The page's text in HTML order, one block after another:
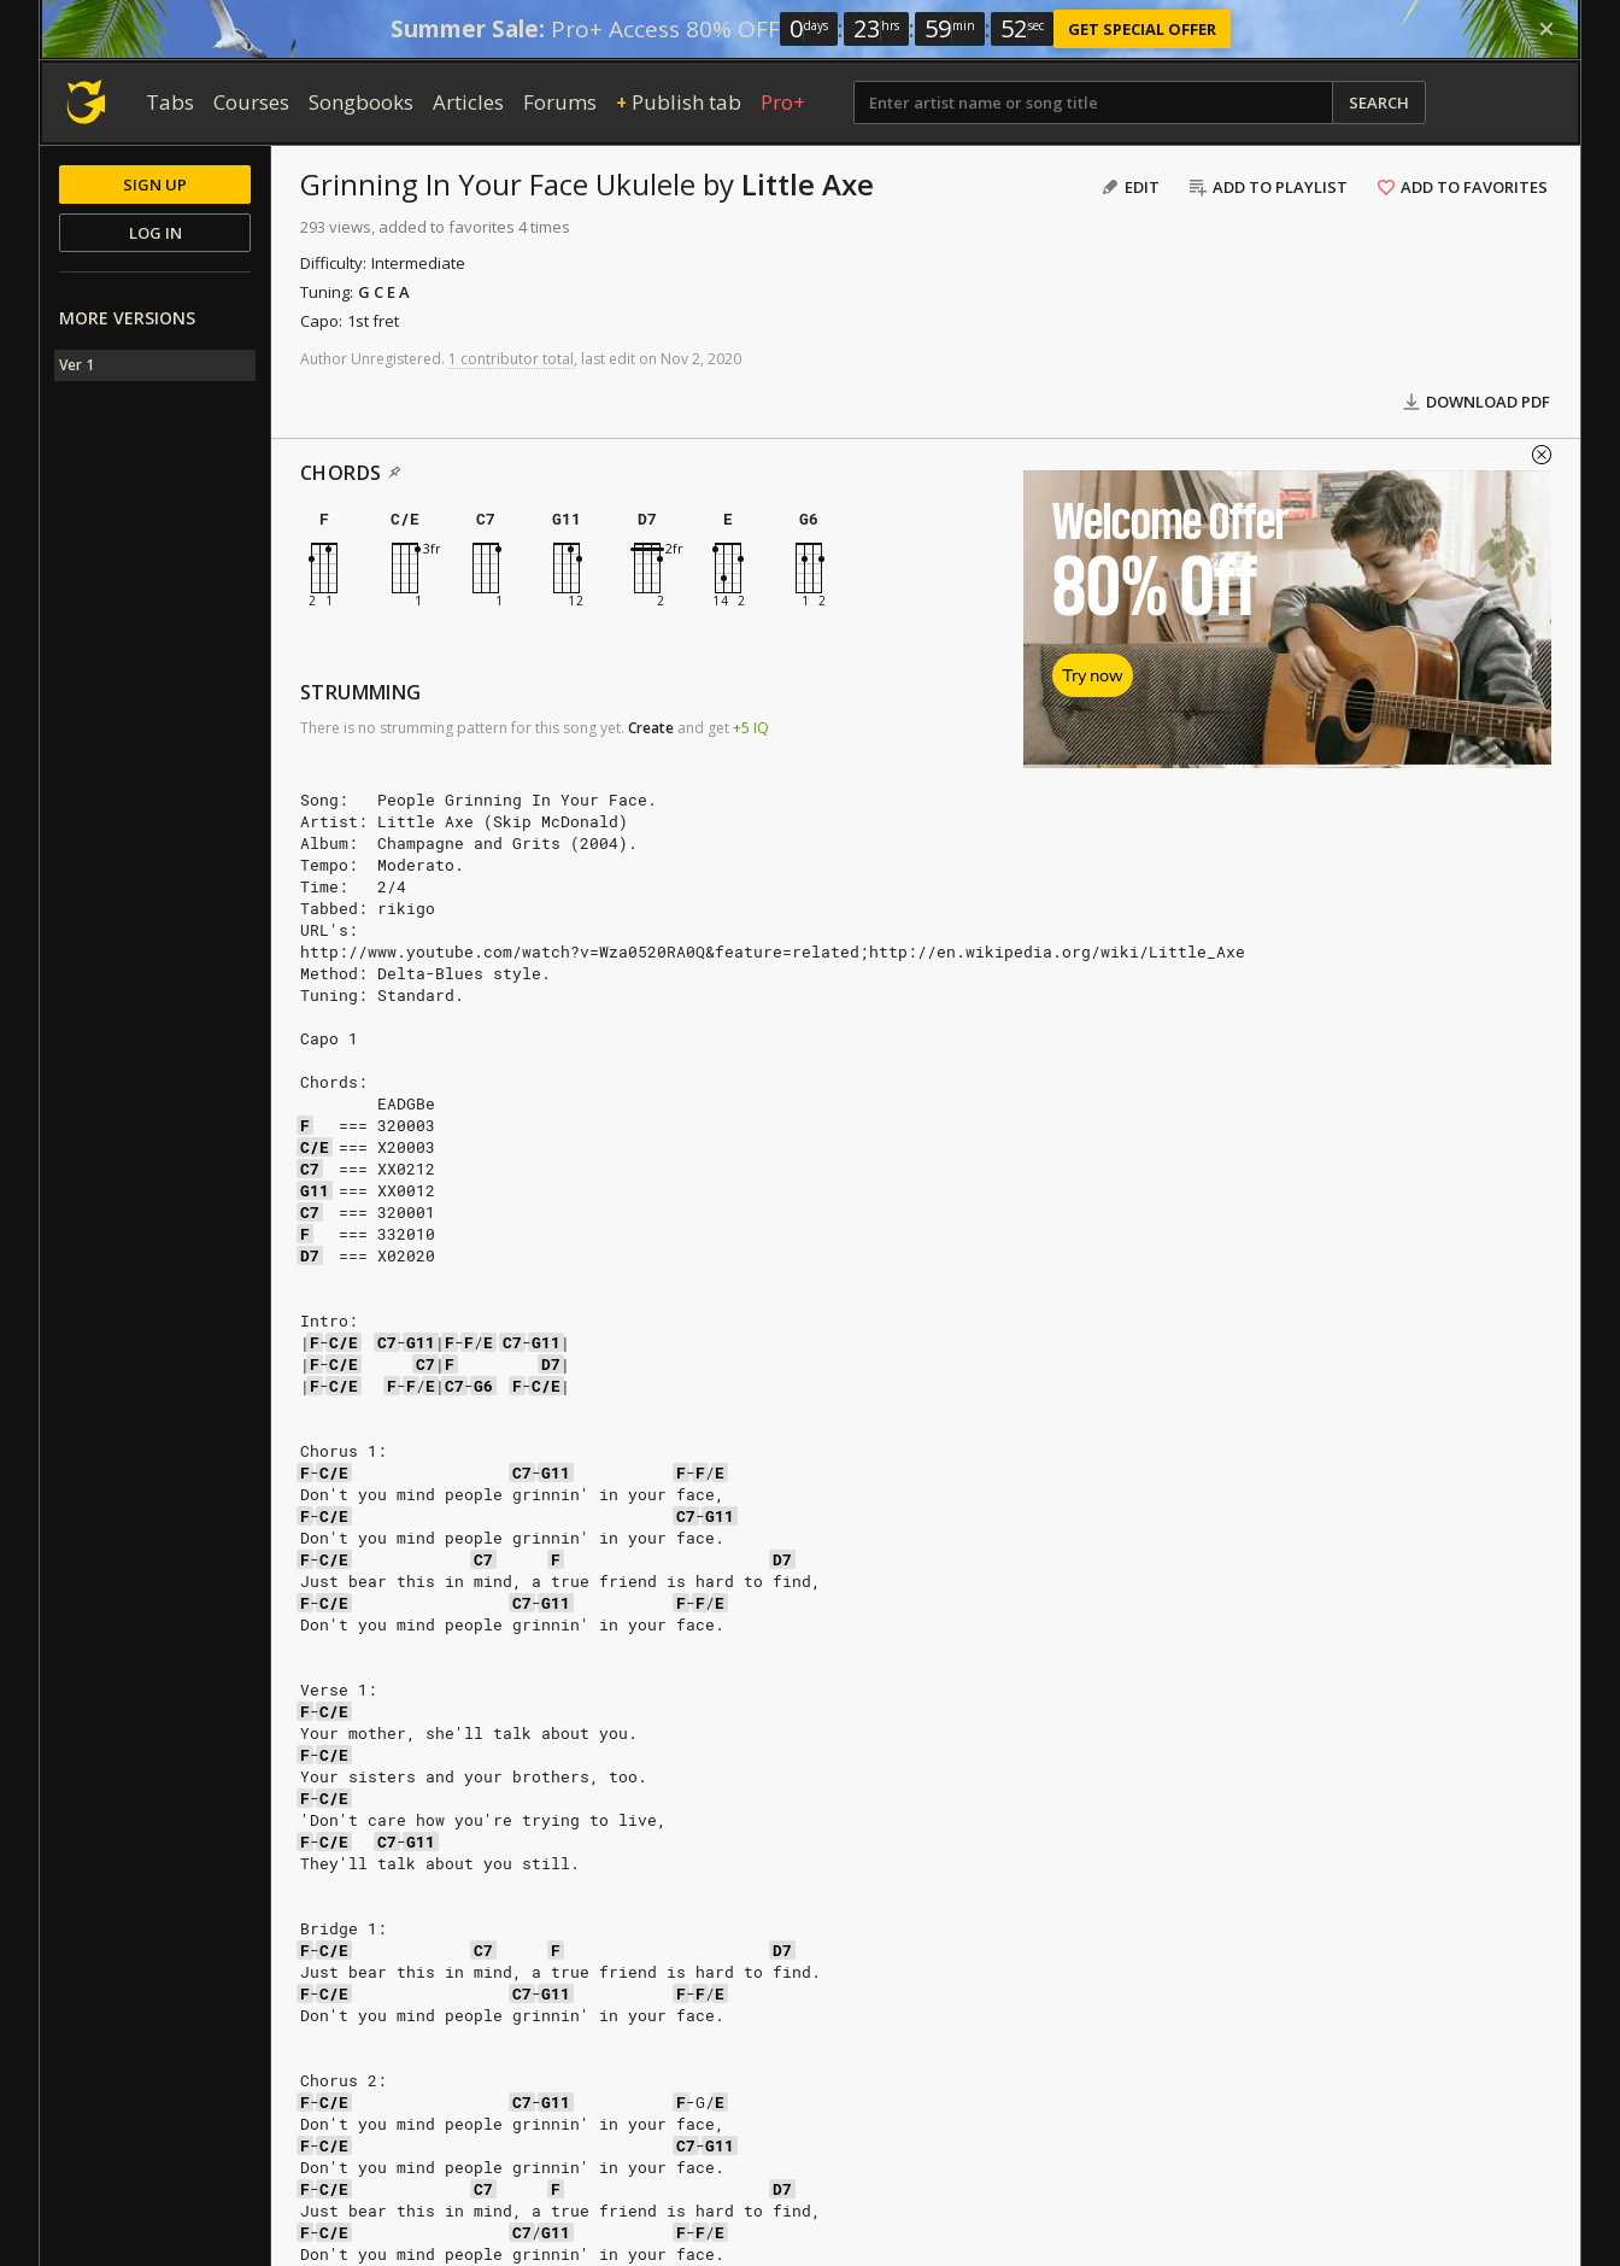
Summer Sale: Pro+ Access 80% OFF 0days : 23 hrs : 59min : 51sec GET SPECIAL OFFER
Tabs Courses Songbooks Articles Forums + Publish tab Pro+ SEARCH
EDIT ADD TO PLAYLIST ADD TO FAVORITES
Grinning In Your Face Ukulele by Little Axe
293 views, added to favorites 4 times
Difficulty: Intermediate
Tuning: G C E A
Capo: 1st fret
Author Unregistered. 1 contributor total, last edit on Nov2, 2020
DOWNLOAD PDF
CHORDS
F C/E C7 G11 D7 E G6
STRUMMING
There is no strumming pattern for this song yet. Create and get+5 IQ
Song:   People Grinning In Your Face.
Artist: Little Axe (Skip McDonald)
Album:  Champagne and Grits (2004).
Tempo:  Moderato.
Time:   2/4
Tabbed: rikigo
URL's:
http://www.youtube.com/watch?v=Wza0520RA0Q&feature=related;http://en.wikipedia.org/wiki/Little_Axe
Method: Delta-Blues style.
Tuning: Standard.
Capo 1
Chords:
        EADGBe
F
=== 320003
C/E === X20003
C7
=== XX0212
G11
=== XX0012
C7
=== 320001
F
=== 332010
D7
=== X02020
Intro:
| F-C/E C7-G11 | F-F/E C7-G11 |
| F-C/E C7 | F D7 |
| F-C/E F-F/E|C7-G6 F-C/E|
Chorus 1:
F-C/E C7-G11 F-F/E
Don't you mind people grinnin' in your face,
F-C/E C7-G11
Don't you mind people grinnin' in your face.
F-C/E C7 F
D7
Just bear this in mind, a true friend is hard to find,
F-C/E C7-G11 F-F/E
Don't you mind people grinnin' in your face.
Verse 1:
F-C/E
Your mother, she'll talk about you.
F-C/E
Your sisters and your brothers, too.
F-C/E
'Don't care how you're trying to live,
F-C/E C7-G11
They'll talk about you still.
Bridge 1:
F-C/E C7 F
D7
Just bear this in mind, a true friend is hard to find.
F-C/E C7-G11 F-F/E
Don't you mind people grinnin' in your face.
Chorus 2:
F-C/E C7-G11 F-G/E
Don't you mind people grinnin' in your face,
F-C/E C7-G11
Don't you mind people grinnin' in your face.
F-C/E C7 F
D7
Just bear this in mind, a true friend is hard to find,
F-C/E C7/G11 F-F/E
Don't you mind people grinnin' in your face.
Welcome Offer
80%Off
Try now
SIGN UP
LOG IN
MORE VERSIONS
Ver 1